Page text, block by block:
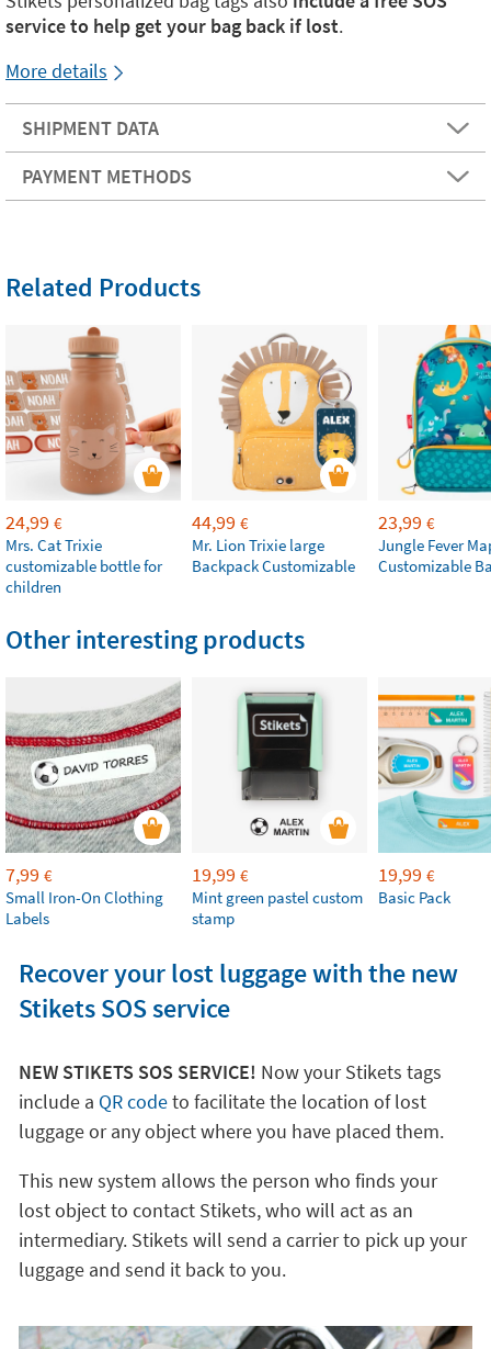
service to help get your bag back if lost.
More details
SHIPMENT DATA
PAYMENT METHODS
Related Products
24,99 €
Mrs. Cat Trixie
customizable bottle for
children
44,99 €
Mr. Lion Trixie large
Backpack Customizable
23,99 €
Jungle Fever
Customizable
Other interesting products
7,99 €
Small Iron-On Clothing
Labels
19,99 €
Mint green pastel custom
stamp
19,99 €
Basic Pack
Recover your lost luggage with the new
Stikets SOS service
NEW STIKETS SOS SERVICE! Now your Stikets tags
include a QR codeto facilitate the location of lost
luggage or any object where you have placed them.
This new system allows the person who finds your
lost object to contact Stikets, who will act as an
intermediary. Stikets will send a carrier to pick up your
luggage and send it back to you.